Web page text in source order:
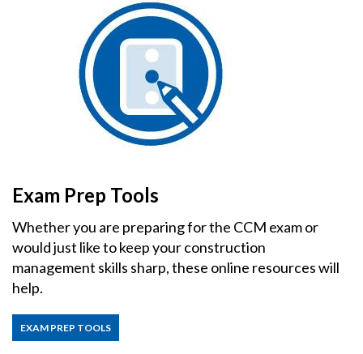
Exam Prep Tools
Whether you are preparing for the CCM exam or
would just like to keep your construction
management skills sharp, these online resources will
help.
EXAM PREP TOOLS